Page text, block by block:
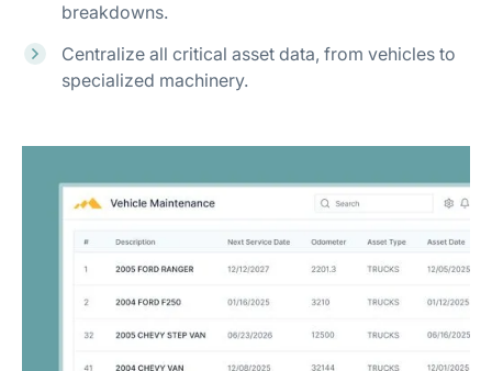
breakdowns.
Centralize all critical asset data, from vehicles to
specialized machinery.